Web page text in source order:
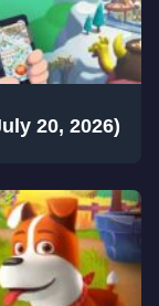
20, 2026)